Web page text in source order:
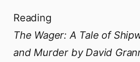
Reading
The Wager: A Tale of
and Murder by David